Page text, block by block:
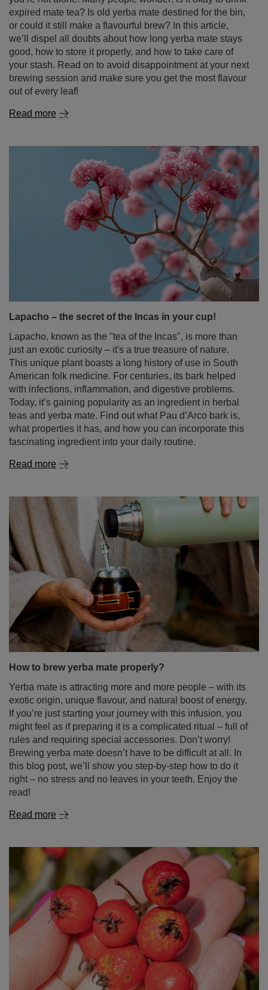
Expired yerba mate – can you still drink it? How long
it lasts and how to store it properly?
If there’s an unopened pack of yerba mate sitting at the
back of your cupboard for months – or even years –
you’re not alone! Many people wonder: is it okay to drink
expired mate tea? Is old yerba mate destined for the bin,
or could it still make a flavourful brew? In this article,
we’ll dispel all doubts about how long yerba mate stays
good, how to store it properly, and how to take care of
your stash. Read on to avoid disappointment at your next
out of every leaf!
Read more
Lapacho – the secret of the Incas in your cup!
Lapacho, known as the "tea of the Incas", is more than
just an exotic curiosity – it's a true treasure of nature.
This unique plant boasts a long history of use in South
American folk medicine. For centuries, its bark helped
with infections, inflammation, and digestive problems.
Today, it’s gaining popularity as an ingredient in herbal
teas and yerba mate. Find out what Pau d’Arco bark is,
fascinating ingredient into your daily routine.
Read more
How to brew yerba mate properly?
Yerba mate is attracting more and more people – with its
exotic origin, unique flavour, and natural boost of energy.
If you’re just starting your journey with this infusion, you
might feel as if preparing it is a complicated ritual – full of
rules and requiring special accessories. Don’t worry!
Brewing yerba mate doesn’t have to be difficult at all. In